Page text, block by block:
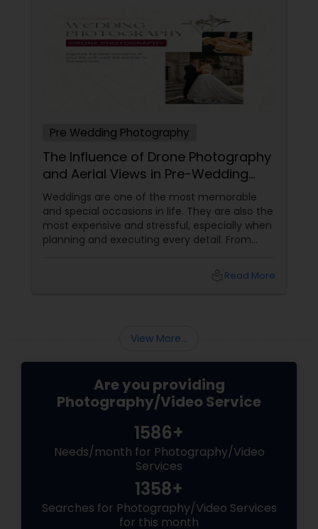
Pre Wedding Photography
The Influence of Drone Photography
and Aerial Views in Pre-Wedding
Sessions
Weddings are one of the most memorable
and special occasions in life. They are also the
most expensive and stressful, especially when
planning and executing every detail. From
coordinating the logistics, there is so much to
Read More
View More...
Are you providing
Photography/Video Service
1586+
Needs/month for Photography/Video
Services
1358+
Searches for Photography/Video Services
for this month